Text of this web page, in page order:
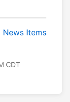
News Items
CDT